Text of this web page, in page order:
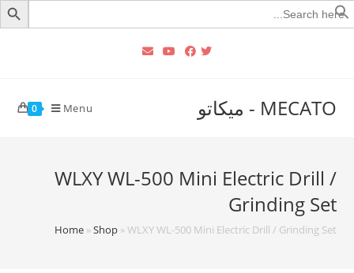
Search
for:
MECATO - ميكاتو 0 Menu
WLXY WL-500 Mini Electric Drill /
Grinding Set
Home»Shop»WLXY WL-500 Mini Electric Drill / Grinding Set